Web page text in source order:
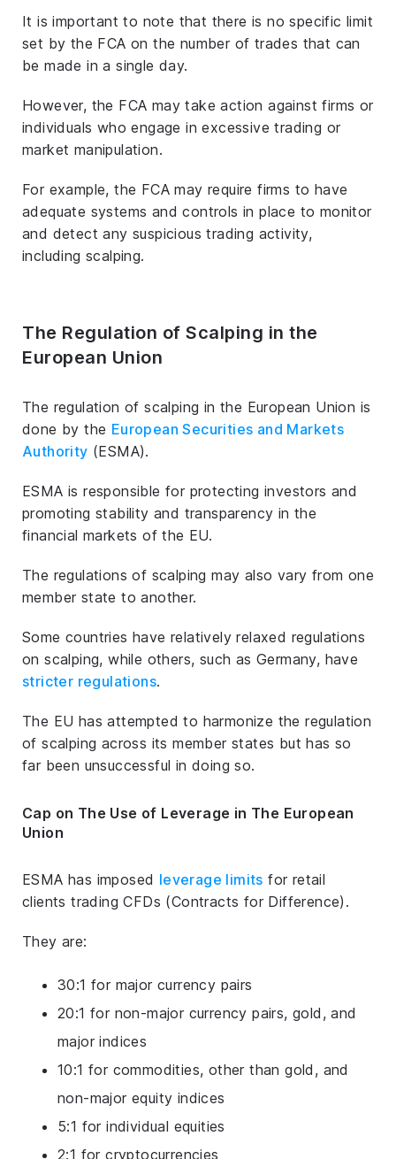
It is important to note that there is no specific limit
set by the FCA on the number of trades that can
be made in a single day.
However, the FCA may take action against firms or
individuals who engage in excessive trading or
market manipulation.
For example, the FCA may require firms to have
adequate systems and controls in place to monitor
and detect any suspicious trading activity,
including scalping.
The Regulation of Scalping in the
European Union
The regulation of scalping in the European Union is
done by the European Securities and Markets
Authority (ESMA).
ESMA is responsible for protecting investors and
promoting stability and transparency in the
financial markets of the EU.
The regulations of scalping may also vary from one
member state to another.
Some countries have relatively relaxed regulations
on scalping, while others, such as Germany, have
stricter regulations.
The EU has attempted to harmonize the regulation
of scalping across its member states but has so
far been unsuccessful in doing so.
Cap on The Use of Leverage in The European
Union
ESMA has imposed leverage limits for retail
clients trading CFDs (Contracts for Difference).
They are:
30:1 for major currency pairs
20:1 for non-major currency pairs, gold, and
major indices
10:1 for commodities, other than gold, and
non-major equity indices
5:1 for individual equities
2:1 for cryptocurrencies